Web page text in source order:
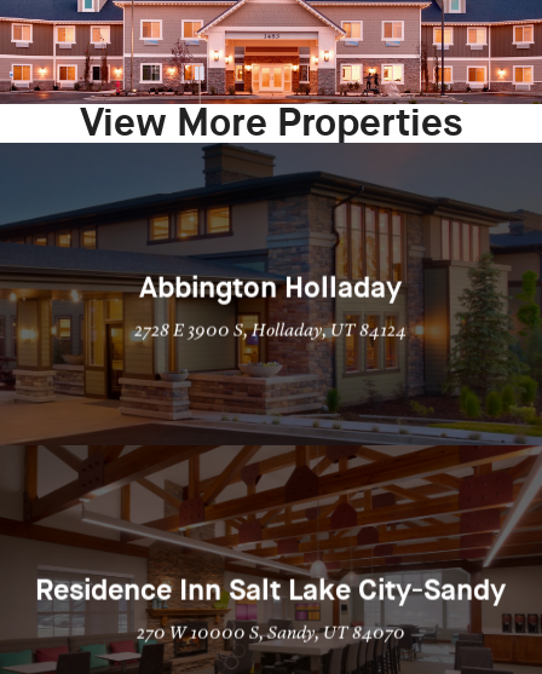
View More Properties
Abbington Holladay
2728 E 3900 S, Holladay, UT 84124
Residence Inn Salt Lake City-Sandy
270 W 10000 S, Sandy, UT 84070